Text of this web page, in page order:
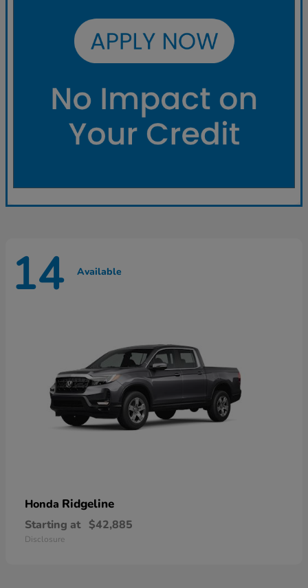
14 Available
Honda Ridgeline
Starting at $42,885
Disclosure